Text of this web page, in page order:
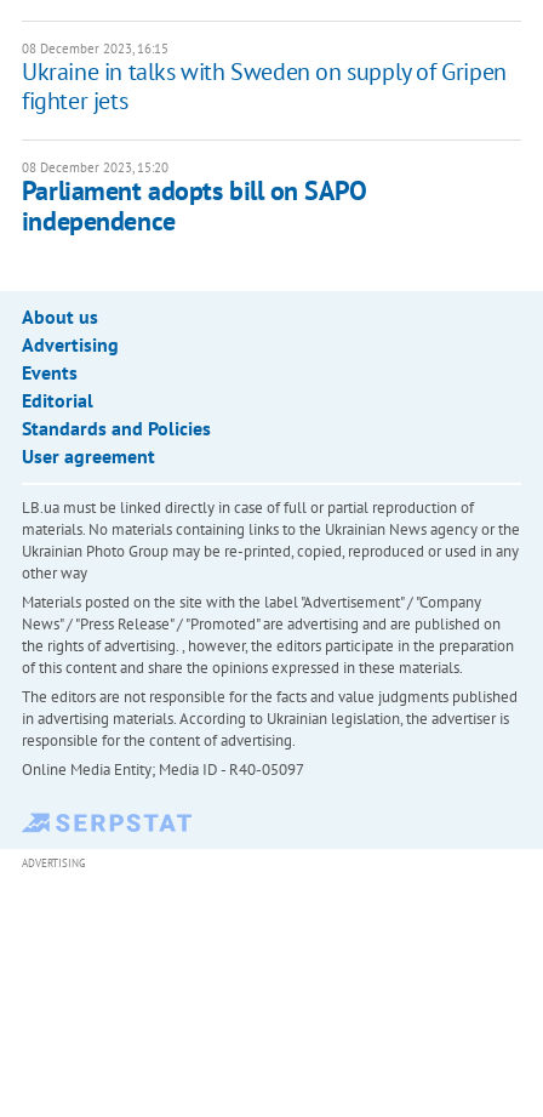
08 December 2023, 16:15
Ukraine in talks with Sweden on supply of Gripen
fighter jets
08 December 2023, 15:20
Parliament adopts bill on SAPO
independence
About us
Advertising
Events
Editorial
Standards and Policies
User agreement
LB.ua must be linked directly in case of full or partial reproduction of
materials. No materials containing links to the Ukrainian News agency or the
Ukrainian Photo Group may be re-printed, copied, reproduced or used in any
other way
Materials posted on the site with the label "Advertisement" / "Company
News" / "Press Release" / "Promoted" are advertising and are published on
the rights of advertising. , however, the editors participate in the preparation
of this content and share the opinions expressed in these materials.
The editors are not responsible for the facts and value judgments published
in advertising materials. According to Ukrainian legislation, the advertiser is
responsible for the content of advertising.
Online Media Entity; Media ID - R40-05097
ADVERTISING